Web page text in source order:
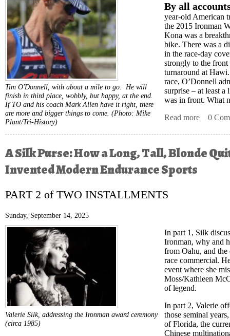
Tim O'Donnell, with about a mile to go. He will
finish in third place, wobbly, but happy, at the end.
If TO and his coach Mark Allen have it right, there
are more and bigger things to come. (Photo: Mike
Plant/Tri-History)
By all
year-old American
the 2015 Ironman
Kona was a
bike. There was a
in the race-day
strongly to the
turnaround at
race, O’Donnell
surprise – at least a
was in front. What
Read more about
0
A Silk Purse: How a Long, Tall, Blonde
Invented Modern Endurance Sports
PART 2 of TWO INSTALLMENTS
Sunday, September 14, 2025
Valerie Silk, addressing the Ironman award ceremony
(circa 1985)
In part 1, Silk
Ironman, why and
from Oahu, and
race commercial.
event where she
Moss/Kathleen
of legend.
In part 2, Valerie
those seminal
of Florida, the
Chinese